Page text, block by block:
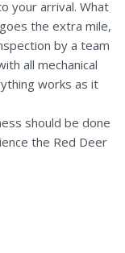
your arrival. What
the extra mile,
by a team
all mechanical
works as it
should be done
the Red Deer